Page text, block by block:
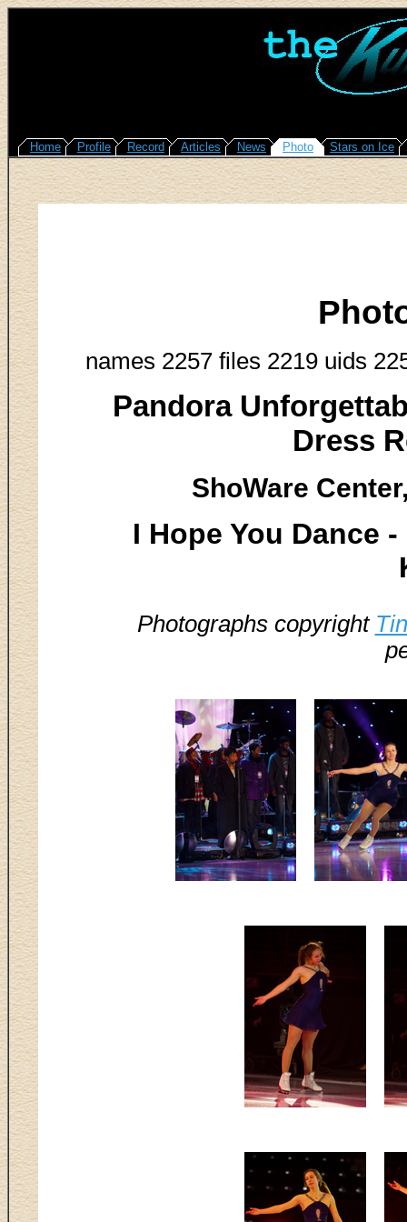
Home Profile Record Articles News Photo Stars on Ice
names 2257 files 2219 uids
Pandora
Dress
ShoWare
I Hope You Dance
Photographs copyright